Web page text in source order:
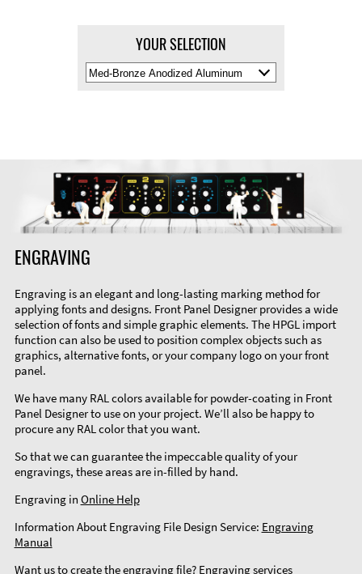
YOUR SELECTION
Select
Material
ENGRAVING
Engraving is an elegant and long-lasting marking method for
applying fonts and designs. Front Panel Designer provides a wide
selection of fonts and simple graphic elements. The HPGL import
function can also be used to position complex objects such as
graphics, alternative fonts, or your company logo on your front
panel.
We have many RAL colors available for powder-coating in Front
Panel Designer to use on your project. We’ll also be happy to
procure any RAL color that you want.
So that we can guarantee the impeccable quality of your
engravings, these areas are in-filled by hand.
Engraving in Online Help
Information About Engraving File Design Service: Engraving
Manual
Want us to create the engraving file? Engraving services